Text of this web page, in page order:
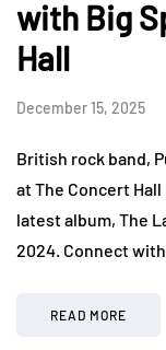
with Big
Hall
December 15, 2025
British rock band,
at The Concert Hall
latest album, The
2024. Connect
READ MORE